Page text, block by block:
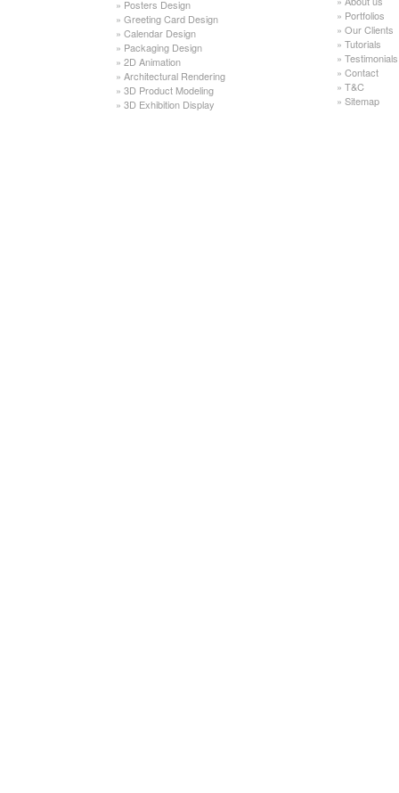
» Posters Design
» Greeting Card Design
» Calendar Design
» Packaging Design
» 2D Animation
» Architectural Rendering
» 3D Product Modeling
» 3D Exhibition Display
» Portfolios
» Our Clients
» Tutorials
» Testimonials
» Contact
» T&C
» Sitemap